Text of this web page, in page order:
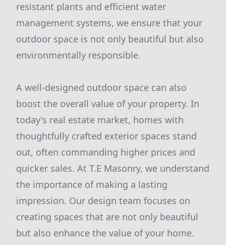
resistant plants and efficient water
management systems, we ensure that your
outdoor space is not only beautiful but also
environmentally responsible.
A well-designed outdoor space can also
boost the overall value of your property. In
today's real estate market, homes with
thoughtfully crafted exterior spaces stand
out, often commanding higher prices and
quicker sales. At T.E Masonry, we understand
the importance of making a lasting
impression. Our design team focuses on
creating spaces that are not only beautiful
but also enhance the value of your home.